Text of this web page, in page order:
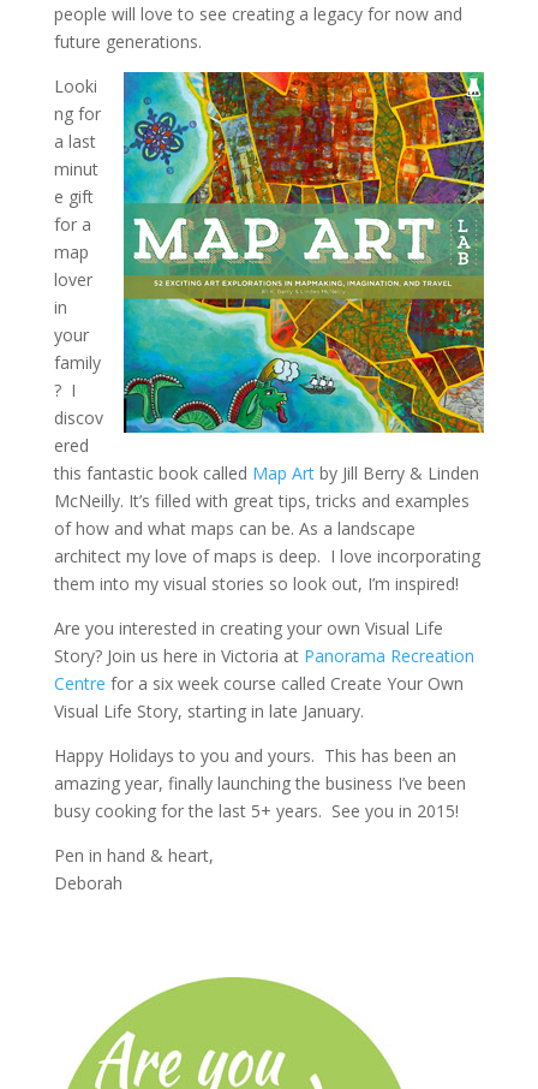
people will love to see creating a legacy for now and
future generations.
Looki
ng for
a last
minut
e gift
for a
map
lover
in
your
family
? I
discov
ered
this fantastic book called Map Artby Jill Berry & Linden
McNeilly. It’s filled with great tips, tricks and examples
of how and what maps can be. As a landscape
architect my love of maps is deep. I love incorporating
them into my visual stories so look out, I’m inspired!
Are you interested in creating your own Visual Life
Story? Join us here in Victoria at Panorama Recreation
Centre for a six week course called Create Your Own
Visual Life Story, starting in late January.
Happy Holidays to you and yours. This has been an
amazing year, finally launching the business I’ve been
busy cooking for the last 5+ years. See you in 2015!
Pen in hand & heart,
Deborah